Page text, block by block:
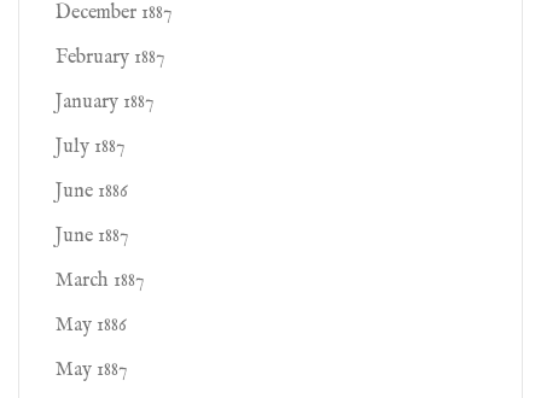
December 1887
February 1887
January 1887
July 1887
June 1886
June 1887
March 1887
May 1886
May 1887